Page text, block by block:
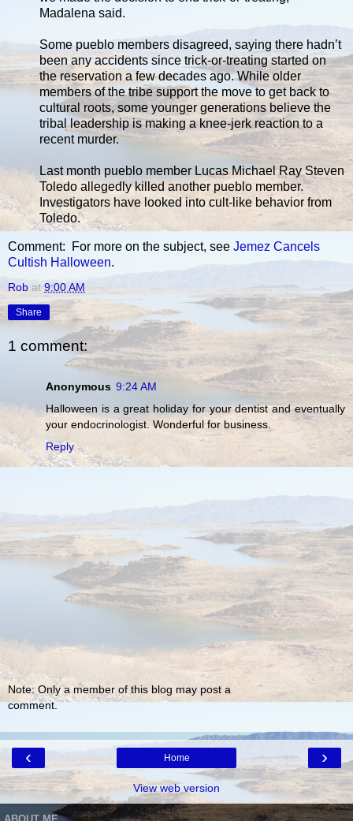
Madalena said.
Some pueblo members disagreed, saying there hadn’t
been any accidents since trick-or-treating started on
the reservation a few decades ago. While older
members of the tribe support the move to get back to
cultural roots, some younger generations believe the
tribal leadership is making a knee-jerk reaction to a
recent murder.
Last month pueblo member Lucas Michael Ray Steven
Toledo allegedly killed another pueblo member.
Investigators have looked into cult-like behavior from
Toledo.
Comment: For more on the subject, see Jemez Cancels
Cultish Halloween.
Rob at 9:00 AM
Share
1 comment:
Anonymous 9:24 AM
Halloween is a great holiday for your dentist and eventually
your endocrinologist. Wonderful for business.
Reply
Note: Only a member of this blog may post a
comment.
‹ ›
Home
View web version